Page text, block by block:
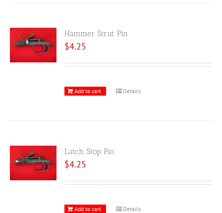
Hammer Strut Pin
$4.25
Add to cart Details
Latch Stop Pin
$4.25
Add to cart Details